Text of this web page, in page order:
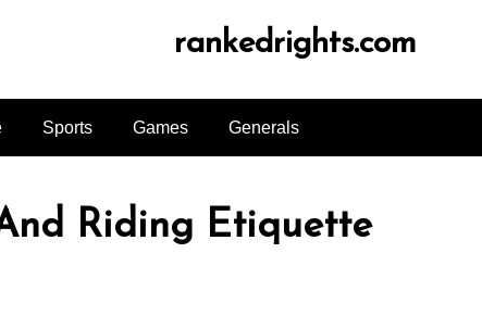
rankedrights.com
Sports Games Generals
Riding Etiquette